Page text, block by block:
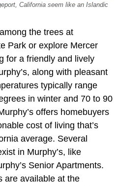
California seem like an Islandic
the trees at
Park or explore Mercer
for a friendly and lively
along with pleasant
typically range
in winter and 70 to 90
offers homebuyers
cost of living that’s
average. Several
in Murphy’s, like
Senior Apartments.
are available at the